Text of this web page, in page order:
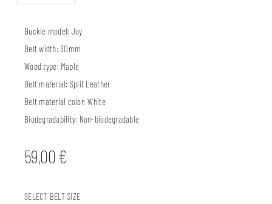
Buckle model: Joy
Belt width:30mm
Wood type: Maple
Belt material: Split Leather
Belt material color:White
Biodegradability: Non-biodegradable
59,00€
SELECT BELT SIZE